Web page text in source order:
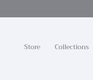
Store Collections